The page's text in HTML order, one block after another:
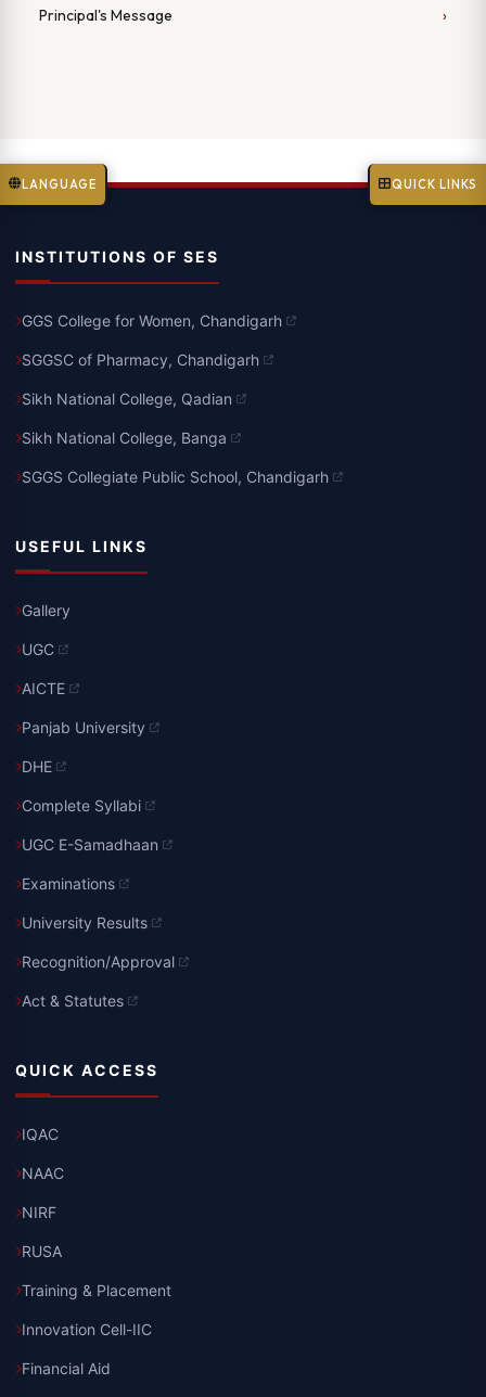
LANGUAGE QUICK LINKS
Principal's Message
INSTITUTIONS OF SES
GGS College for Women, Chandigarh
SGGSC of Pharmacy, Chandigarh
Sikh National College, Qadian
Sikh National College, Banga
SGGS Collegiate Public School, Chandigarh
USEFUL LINKS
Gallery
UGC
AICTE
Panjab University
DHE
Complete Syllabi
UGC E-Samadhaan
Examinations
University Results
Recognition/Approval
Act & Statutes
QUICK ACCESS
IQAC
NAAC
NIRF
RUSA
Training & Placement
Innovation Cell-IIC
Financial Aid